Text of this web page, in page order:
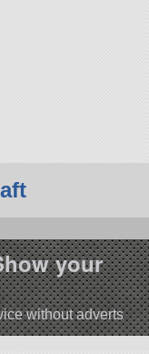
your
without adverts